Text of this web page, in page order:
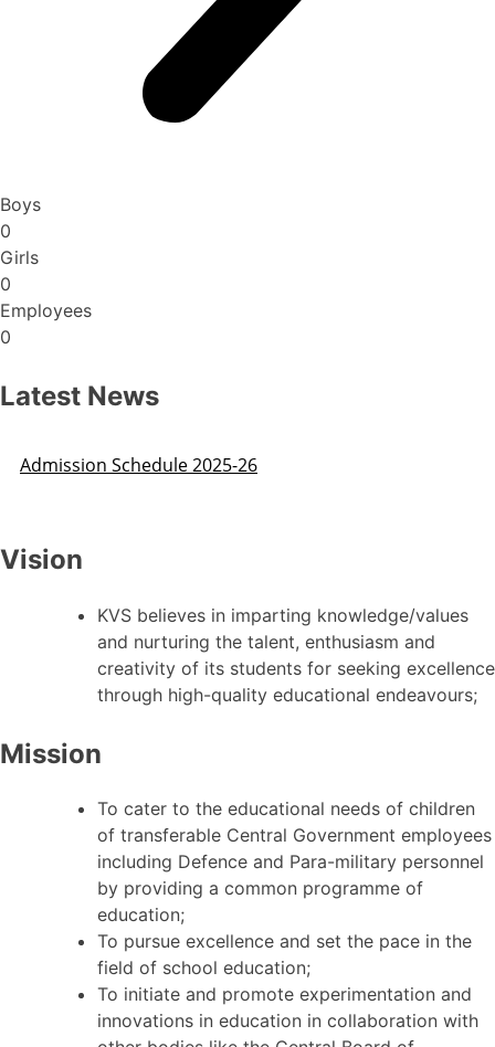
Boys
0
Girls
0
Employees
0
Latest News
Admission Schedule 2025-26
Vision
KVS believes in imparting knowledge/values
and nurturing the talent, enthusiasm and
creativity of its students for seeking excellence
through high-quality educational endeavours;
Mission
To cater to the educational needs of children
of transferable Central Government employees
including Defence and Para-military personnel
by providing a common programme of
education;
To pursue excellence and set the pace in the
field of school education;
To initiate and promote experimentation and
innovations in education in collaboration with